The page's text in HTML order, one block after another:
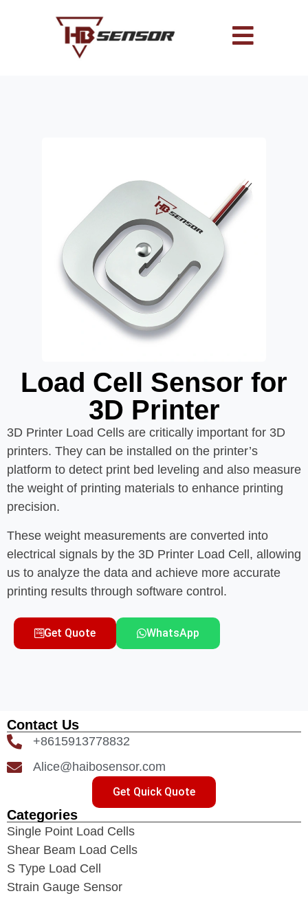
Load Cell Sensor for
3D Printer
3D Printer Load Cells are critically important for 3D
printers. They can be installed on the printer’s
platform to detect print bed leveling and also measure
the weight of printing materials to enhance printing
precision.
These weight measurements are converted into
electrical signals by the 3D Printer Load Cell, allowing
us to analyze the data and achieve more accurate
printing results through software control.
Get Quote WhatsApp
Contact Us
+8615913778832
Alice@haibosensor.com
Get Quick Quote
Categories
Single Point Load Cells
Shear Beam Load Cells
S Type Load Cell
Strain Gauge Sensor